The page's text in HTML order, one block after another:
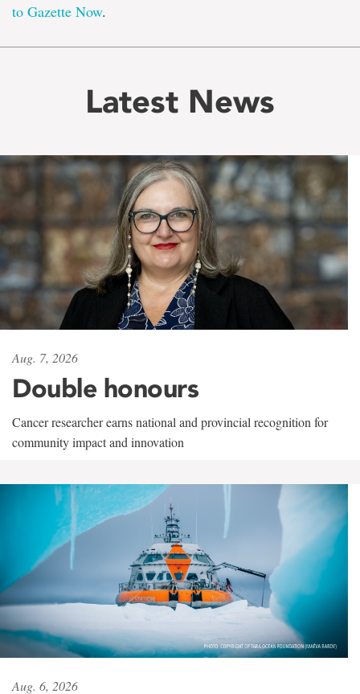
to Gazette Now.
Latest News
Aug. 7, 2026
Double honours
Cancer researcher earns national and provincial recognition for
community impact and innovation
Aug. 6, 2026